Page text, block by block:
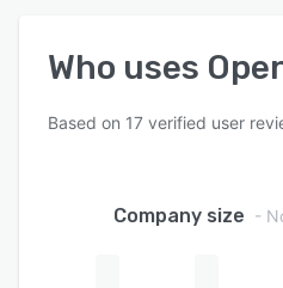
Who uses
Based on 17 verified user
Company size -